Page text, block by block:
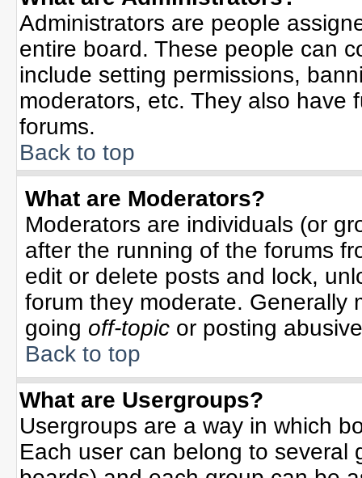
Administrators are people
entire board. These people can
include setting permissions,
moderators, etc. They also have
forums.
Back to top
What are Moderators?
Moderators are individuals (or
after the running of the forums
edit or delete posts and lock,
forum they moderate. Generally
going off-topic or posting
Back to top
What are Usergroups?
Usergroups are a way in which
Each user can belong to several